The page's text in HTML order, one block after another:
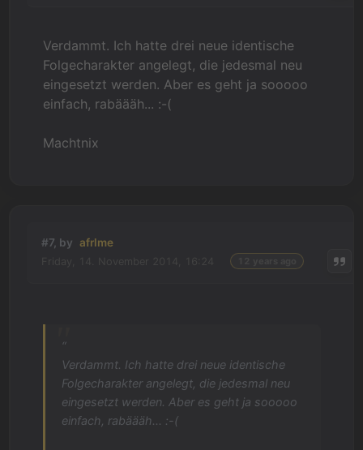
Verdammt. Ich hatte drei neue identische
Folgecharakter angelegt, die jedesmal neu
eingesetzt werden. Aber es geht ja sooooo
einfach, rabäääh... :-(
Machtnix
#7, by afrlme
“
Verdammt. Ich hatte drei neue identische
Folgecharakter angelegt, die jedesmal neu
eingesetzt werden. Aber es geht ja sooooo
einfach, rabäääh... :-(